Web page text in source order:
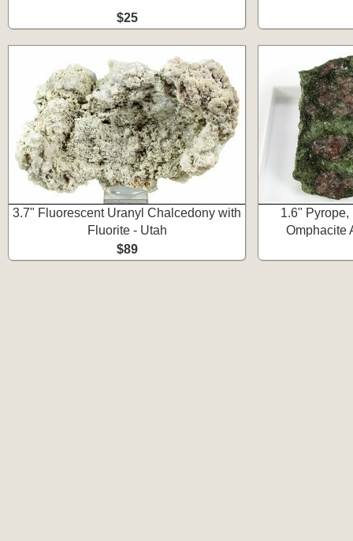
$25
3.7" Fluorescent Uranyl Chalcedony with
Fluorite - Utah
$89
1.6"
Omphacite